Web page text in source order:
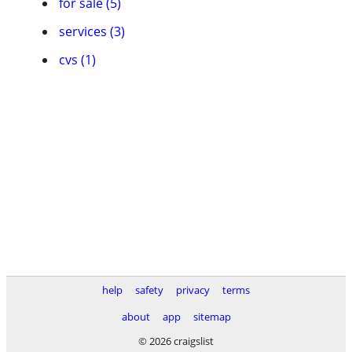
services (3)
cvs (1)
help safety privacy
terms
about
app
sitemap
© 2026 craigslist